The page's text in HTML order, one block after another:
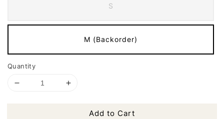
S
M (Backorder)
Quantity
Add to Cart